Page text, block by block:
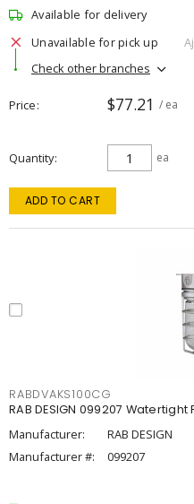
Available for delivery
Unavailable for pick up
Check other branches
Price $77.21 / ea
Quantity ea
ADD TO CART
RABDVAKS100CG
RAB DESIGN 099207 Watertight
Manufacturer:
RAB DESIGN
Manufacturer #:
099207